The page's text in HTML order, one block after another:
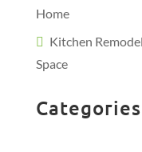
Home
Kitchen
Space
Categories